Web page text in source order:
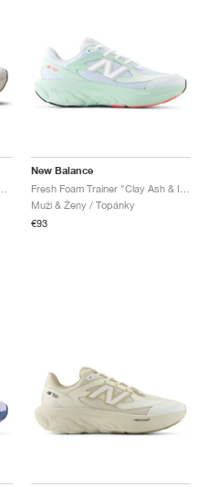
Arid Stone"
New Balance
Muži & Ženy / Topánky
€93